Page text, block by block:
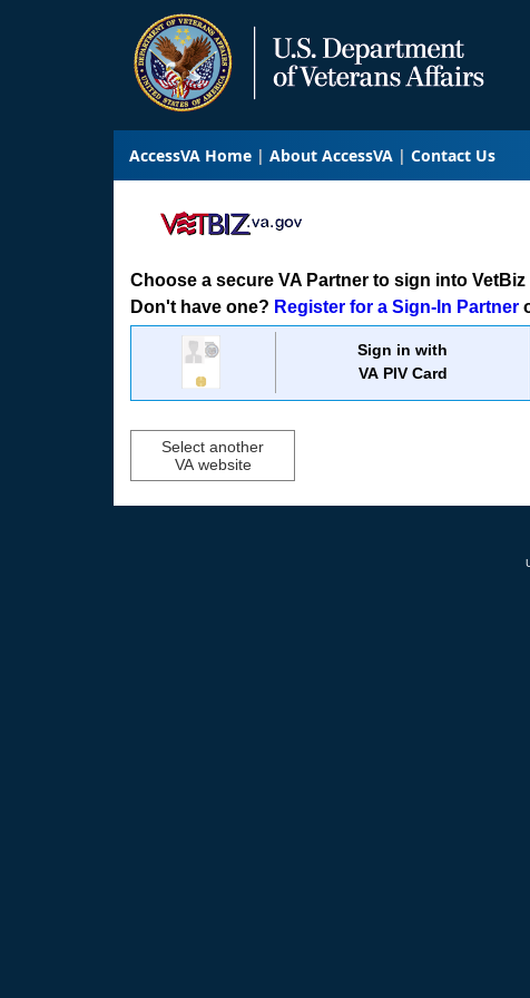
AccessVA Home About AccessVA Contact Us
Choose a secure VA Partner to sign into VetBiz
Don't have one? Register for a Sign-In Partner
Sign in with
VA PIV Card
Select another
VA website